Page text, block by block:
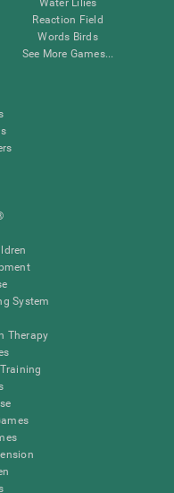
Water Lilies
Reaction Field
Words Birds
See More Games...
System
Therapy